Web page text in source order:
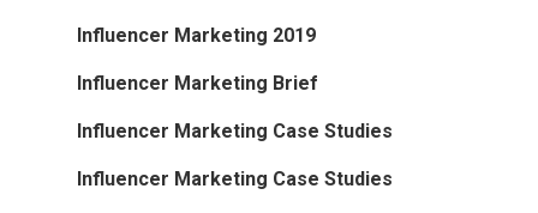
Influencer Marketing 2019
Influencer Marketing Brief
Influencer Marketing Case Studies
Influencer Marketing Case Studies